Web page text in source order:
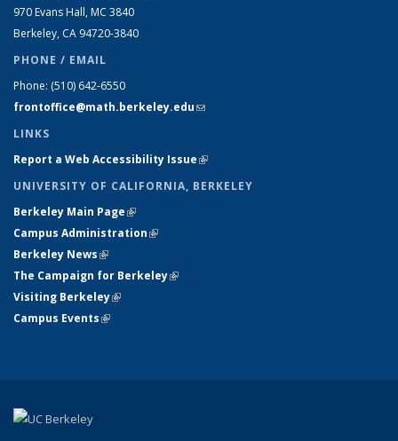
970 Evans Hall, MC 3840
Berkeley, CA 94720-3840
PHONE / EMAIL
Phone: (510) 642-6550
frontoffice@math.berkeley.edu(link sends e-mail)
LINKS
Report a Web Accessibility Issue(link is external)
UNIVERSITY OF CALIFORNIA, BERKELEY
Berkeley Main Page(link is external)
Campus Administration(link is external)
Berkeley News(link is external)
The Campaign for Berkeley(link is external)
Visiting Berkeley(link is external)
Campus Events(link is external)